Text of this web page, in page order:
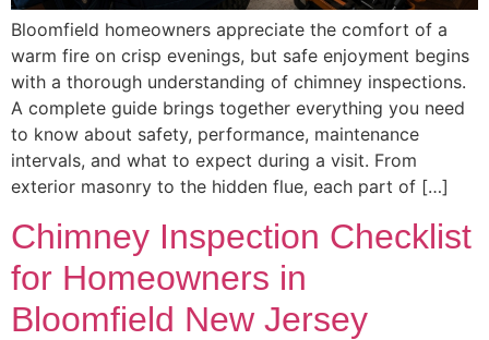
Bloomfield homeowners appreciate the comfort of a
warm fire on crisp evenings, but safe enjoyment begins
with a thorough understanding of chimney inspections.
A complete guide brings together everything you need
to know about safety, performance, maintenance
intervals, and what to expect during a visit. From
exterior masonry to the hidden flue, each part of […]
Chimney Inspection Checklist
for Homeowners in
Bloomfield New Jersey